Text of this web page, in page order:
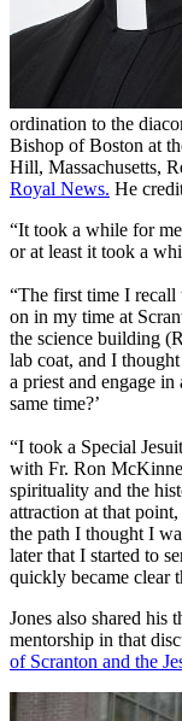
ordination to the
Bishop of Boston at
Hill, Massachusetts,
Royal News. He
“It took a while for
or at least it took a
“The first time I
on in my time at
the science building
lab coat, and I
a priest and engage
same time?’
“I took a Special
with Fr. Ron
spirituality and the
attraction at that
the path I thought I
later that I started to
quickly became clear
Jones also shared his
mentorship in that
of Scranton and the